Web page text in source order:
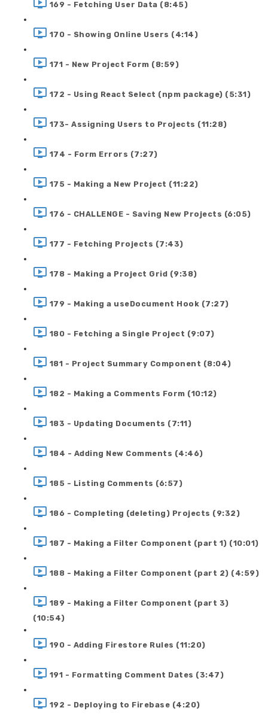
169 - Fetching User Data (8:45)
170 - Showing Online Users (4:14)
171 - New Project Form (8:59)
172 - Using React Select (npm package) (5:31)
173- Assigning Users to Projects (11:28)
174 - Form Errors (7:27)
175 - Making a New Project (11:22)
176 - CHALLENGE - Saving New Projects (6:05)
177 - Fetching Projects (7:43)
178 - Making a Project Grid (9:38)
179 - Making a useDocument Hook (7:27)
180 - Fetching a Single Project (9:07)
181 - Project Summary Component (8:04)
182 - Making a Comments Form (10:12)
183 - Updating Documents (7:11)
184 - Adding New Comments (4:46)
185 - Listing Comments (6:57)
186 - Completing (deleting) Projects (9:32)
187 - Making a Filter Component (part 1) (10:01)
188 - Making a Filter Component (part 2) (4:59)
189 - Making a Filter Component (part 3)
(10:54)
190 - Adding Firestore Rules (11:20)
191 - Formatting Comment Dates (3:47)
192 - Deploying to Firebase (4:20)